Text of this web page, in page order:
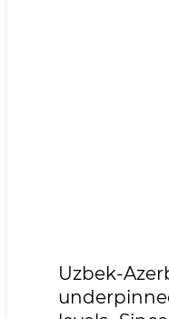
Uzbek-